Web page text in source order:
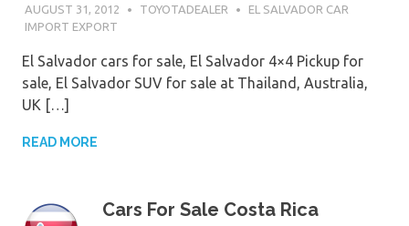
AUGUST 31, 2012 TOYOTADEALER
EL SALVADOR CAR
IMPORT EXPORT
El Salvador cars for sale, El Salvador 4×4 Pickup for
sale, El Salvador SUV for sale at Thailand, Australia,
UK […]
READ MORE
Cars For Sale Costa Rica